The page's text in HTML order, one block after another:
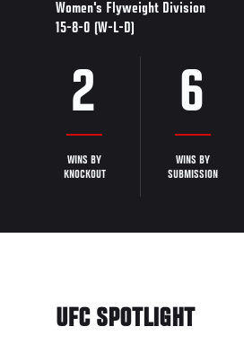
Women's Flyweight Division
15-8-0 (W-L-D)
2
WINS BY
KNOCKOUT
6
WINS BY
SUBMISSION
UFC SPOTLIGHT